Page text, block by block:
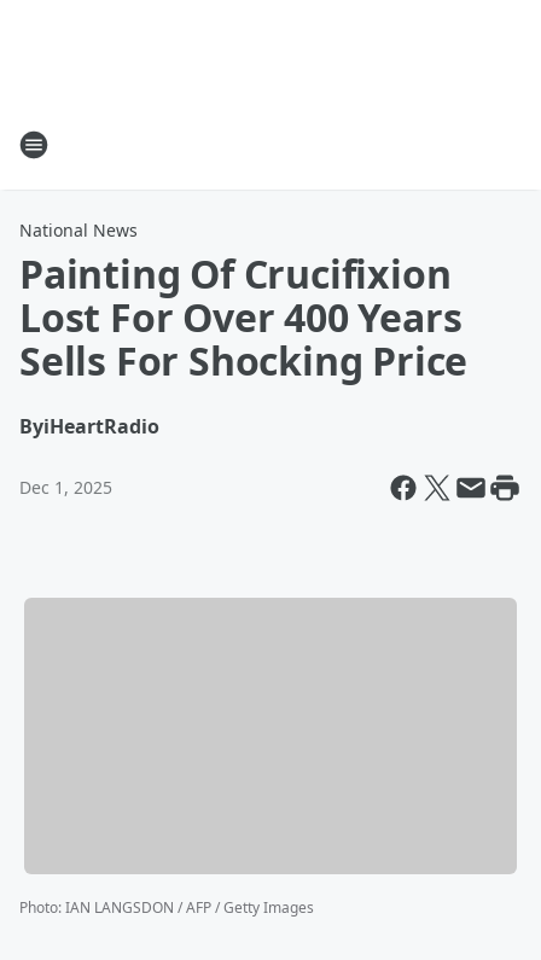
National News
Painting Of Crucifixion
Lost For Over 400 Years
Sells For Shocking Price
ByiHeartRadio
Dec 1, 2025
Photo:IAN LANGSDON / AFP / Getty Images